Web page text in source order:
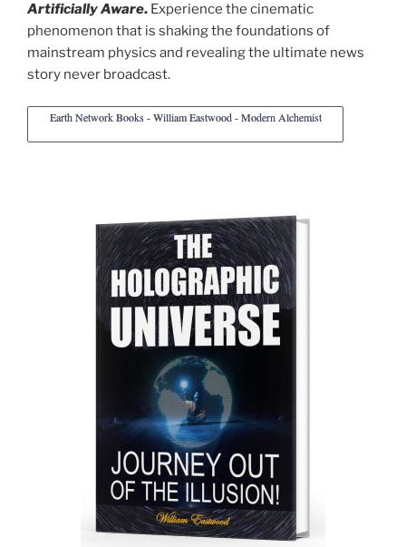
Artificially Aware. Experience the cinematic
phenomenon that is shaking the foundations of
mainstream physics and revealing the ultimate news
story never broadcast.
Earth Network Books - William Eastwood - Modern Alchemist